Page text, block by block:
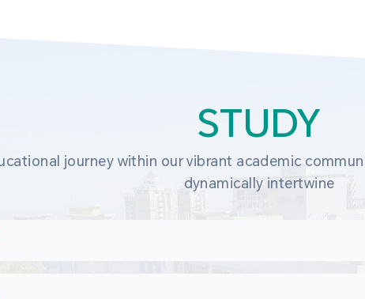
STUDY
journey within our vibrant academic
dynamically intertwine